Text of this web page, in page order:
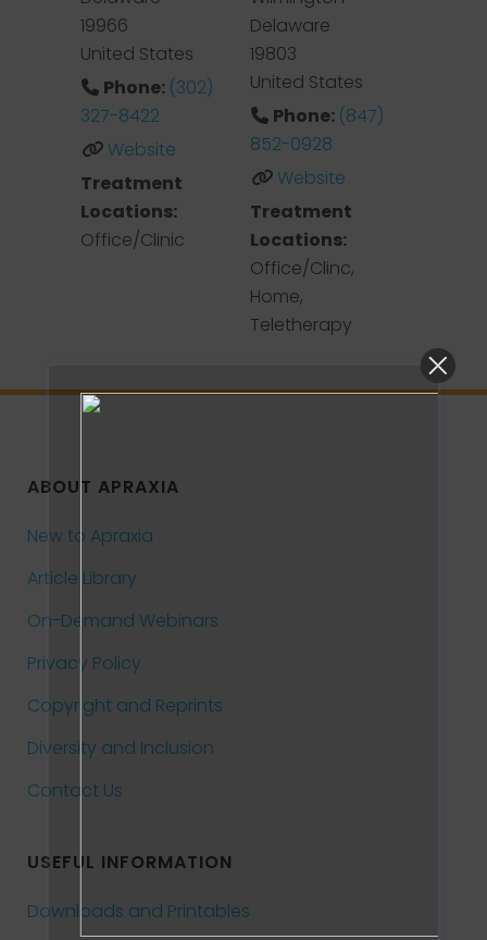
19966
United States
Phone: (302)
327-8422
Website
Treatment
Locations:
Office/Clinic
Delaware
19803
United States
Phone: (847)
852-0928
Website
Treatment
Locations:
Office/Clinc,
Home,
Teletherapy
ABOUT APRAXIA
New to Apraxia
Article Library
On-Demand Webinars
Privacy Policy
Copyright and Reprints
Diversity and Inclusion
Contact Us
USEFUL INFORMATION
Downloads and Printables